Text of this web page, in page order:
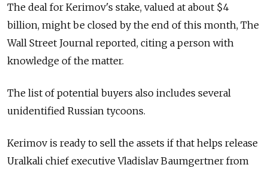
The deal for Kerimov's stake, valued at about $4
billion, might be closed by the end of this month, The
Wall Street Journal reported, citing a person with
knowledge of the matter.
The list of potential buyers also includes several
unidentified Russian tycoons.
Kerimov is ready to sell the assets if that helps release
Uralkali chief executive Vladislav Baumgertner from